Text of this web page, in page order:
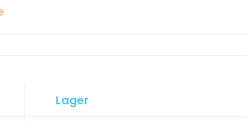
conviction in who we are and
Lager